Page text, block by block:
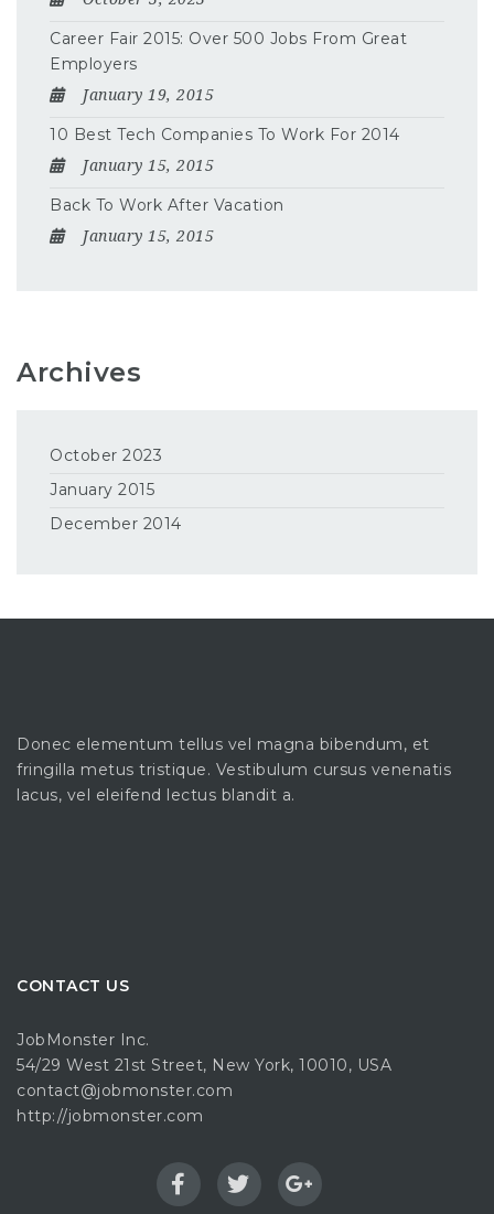
Career Fair 2015: Over 500 Jobs From Great
Employers
January 19, 2015
10 Best Tech Companies To Work For 2014
January 15, 2015
Back To Work After Vacation
January 15, 2015
Archives
October 2023
January 2015
December 2014
Donec elementum tellus vel magna bibendum, et
fringilla metus tristique. Vestibulum cursus venenatis
lacus, vel eleifend lectus blandit a.
CONTACT US
JobMonster Inc.
54/29 West 21st Street, New York, 10010, USA
contact@jobmonster.com
http://jobmonster.com